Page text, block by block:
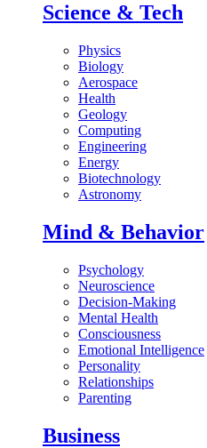
Science & Tech
Physics
Biology
Aerospace
Health
Geology
Computing
Engineering
Energy
Biotechnology
Astronomy
Mind & Behavior
Psychology
Neuroscience
Decision-Making
Mental Health
Consciousness
Emotional Intelligence
Personality
Relationships
Parenting
Business